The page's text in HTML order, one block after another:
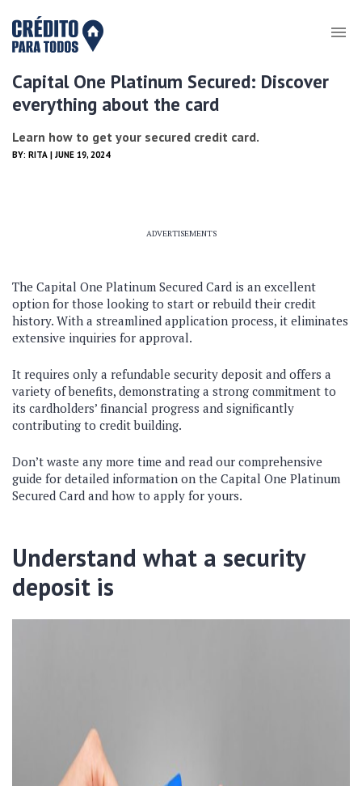
Capital One Platinum Secured: Discover
everything about the card
Learn how to get your secured credit card.
BY: RITA | JUNE 19, 2024
ADVERTISEMENTS
The Capital One Platinum Secured Card is an excellent
option for those looking to start or rebuild their credit
history. With a streamlined application process, it eliminates
extensive inquiries for approval.
It requires only a refundable security deposit and offers a
variety of benefits, demonstrating a strong commitment to
its cardholders’ financial progress and significantly
contributing to credit building.
Don’t waste any more time and read our comprehensive
guide for detailed information on the Capital One Platinum
Secured Card and how to apply for yours.
Understand what a security
deposit is